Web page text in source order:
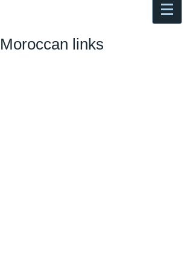
Moroccan links